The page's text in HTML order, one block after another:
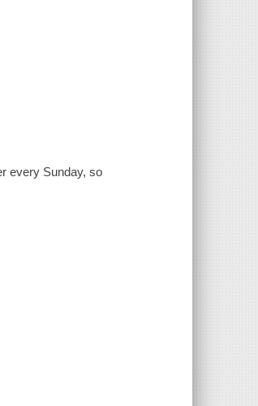
every Sunday, so